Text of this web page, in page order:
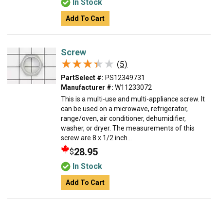
In Stock
Add To Cart
Screw
★★★★★
★★★★★ (5)
PartSelect #: PS12349731
Manufacturer #: W11233072
This is a multi-use and multi-appliance screw. It
can be used on a microwave, refrigerator,
range/oven, air conditioner, dehumidifier,
washer, or dryer. The measurements of this
screw are 8 x 1/2 inch...
$28.95
In Stock
Add To Cart